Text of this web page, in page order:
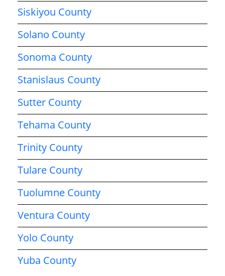
Siskiyou County
Solano County
Sonoma County
Stanislaus County
Sutter County
Tehama County
Trinity County
Tulare County
Tuolumne County
Ventura County
Yolo County
Yuba County